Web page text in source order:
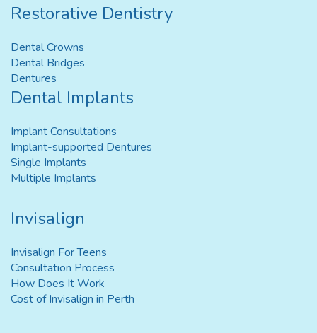
Restorative Dentistry
Dental Crowns
Dental Bridges
Dentures
Dental Implants
Implant Consultations
Implant-supported Dentures
Single Implants
Multiple Implants
Invisalign
Invisalign For Teens
Consultation Process
How Does It Work
Cost of Invisalign in Perth